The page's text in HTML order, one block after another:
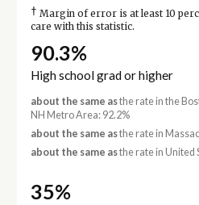
† Margin of error is at least 10
care with this statistic.
90.3%
High school grad or higher
about the same asthe rate in the
NH Metro Area: 92.2%
about the same asthe rate in
about the same asthe rate in United
35%